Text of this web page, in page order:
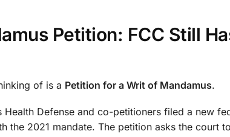
Petition: FCC Still
of is a Petition for a Writ of Mandamus.
Health Defense and co-petitioners filed a new
the 2021 mandate. The petition asks the court